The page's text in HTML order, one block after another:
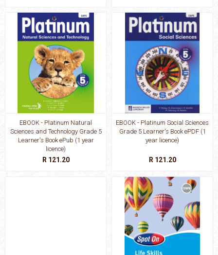
EBOOK - Platinum Natural
Sciences and Technology Grade 5
Learner's Book ePub (1 year
licence)
R 121.20
EBOOK - Platinum Social Sciences
Grade 5 Learner's Book ePDF (1
year licence)
R 121.20